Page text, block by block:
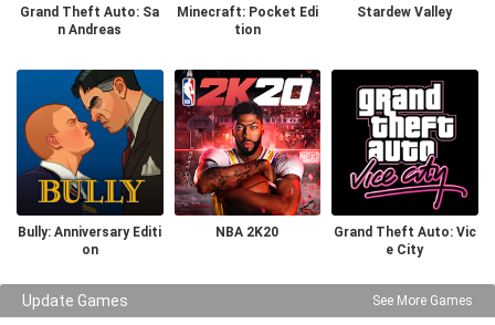
Grand Theft Auto: Sa
n Andreas
Minecraft: Pocket Edi
tion
Stardew Valley
Bully: Anniversary Editi
on
NBA 2K20
Grand Theft Auto: Vic
e City
Update Games See More Games